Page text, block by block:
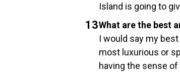
Island is going to
What are the best
I would say my
most luxurious or
having the sense